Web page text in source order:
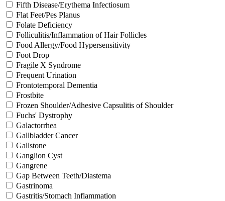
Fifth Disease/Erythema Infectiosum
Flat Feet/Pes Planus
Folate Deficiency
Folliculitis/Inflammation of Hair Follicles
Food Allergy/Food Hypersensitivity
Foot Drop
Fragile X Syndrome
Frequent Urination
Frontotemporal Dementia
Frostbite
Frozen Shoulder/Adhesive Capsulitis of Shoulder
Fuchs' Dystrophy
Galactorrhea
Gallbladder Cancer
Gallstone
Ganglion Cyst
Gangrene
Gap Between Teeth/Diastema
Gastrinoma
Gastritis/Stomach Inflammation